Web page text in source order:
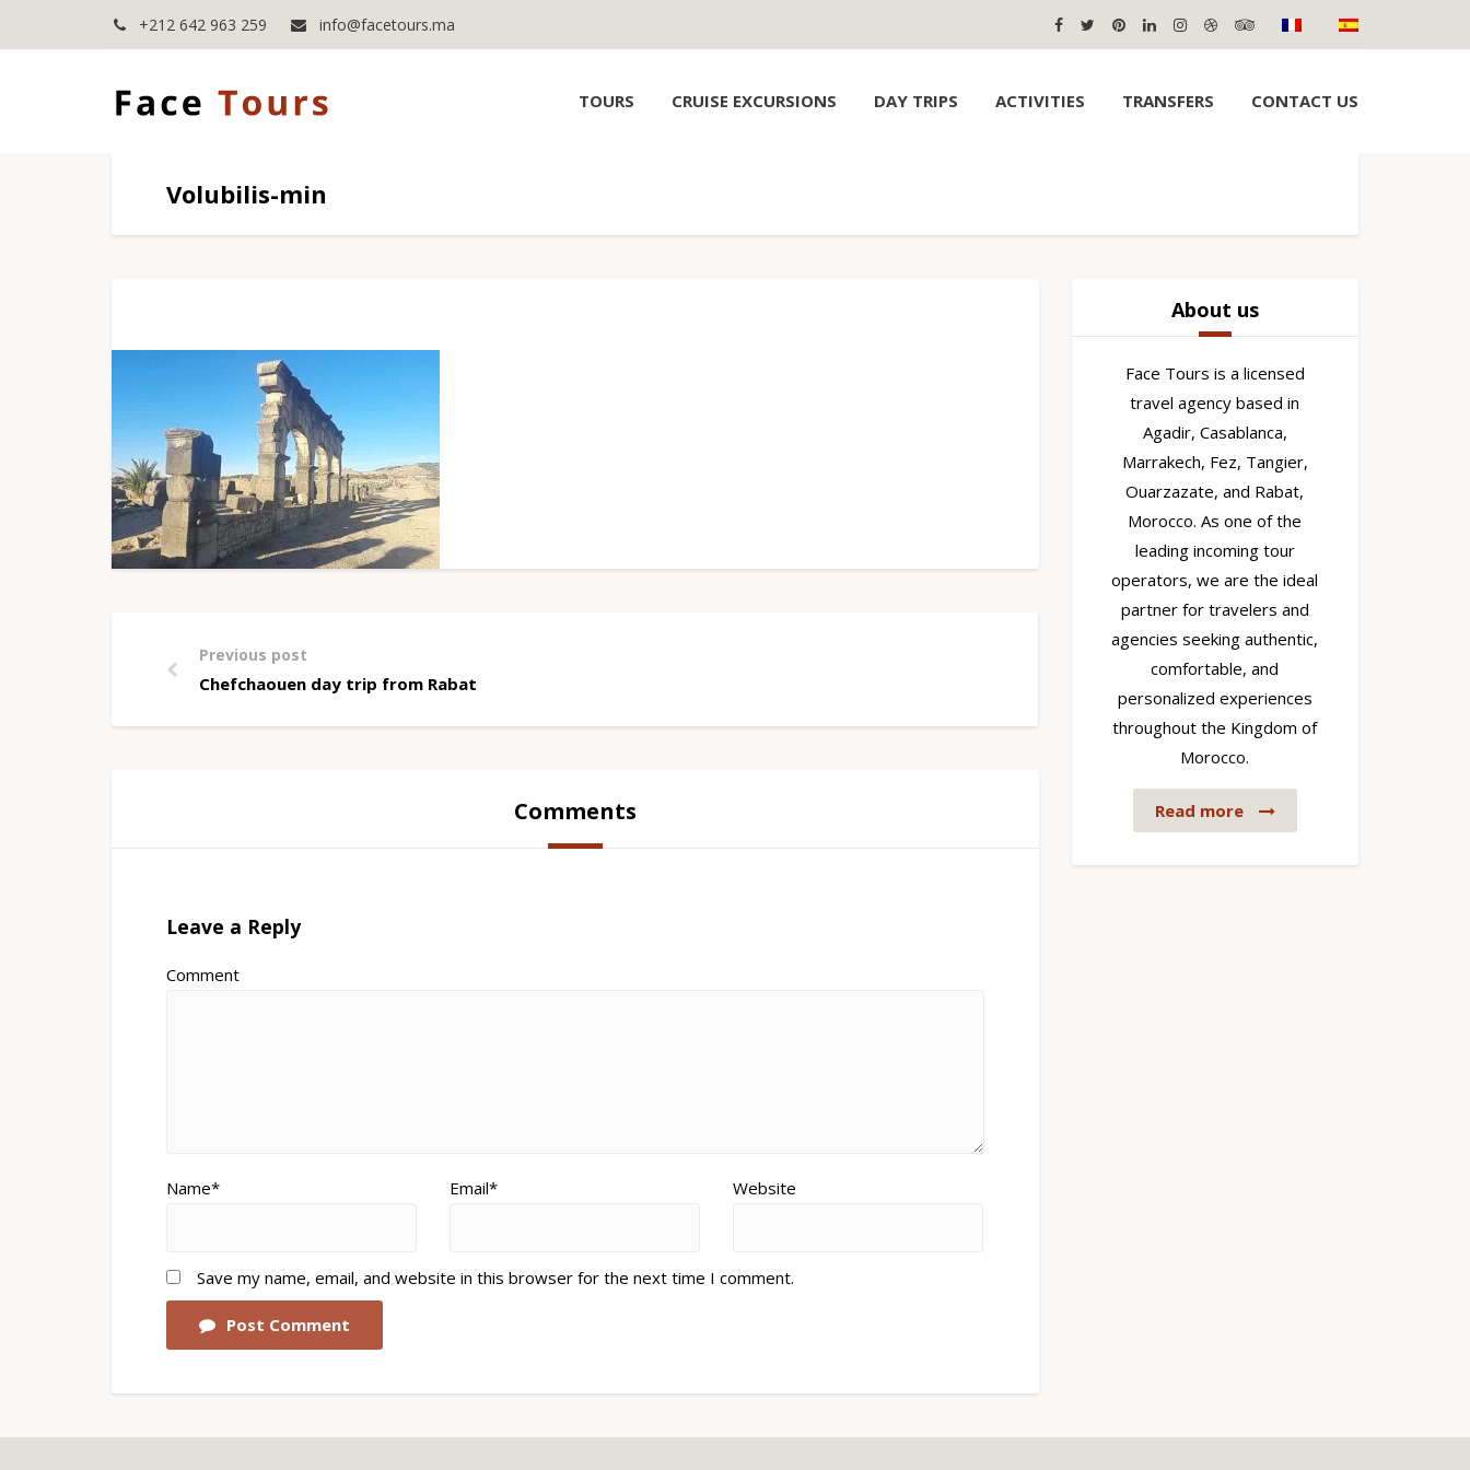
+212 642 963 259 info@facetours.ma
TOURS CRUISE EXCURSIONS DAY TRIPS ACTIVITIES TRANSFERS CONTACT US
Volubilis-min
Previous post
Chefchaouen day trip from Rabat
Comments
Leave a Reply
Comment
Name* Email* Website
Save my name, email, and website in this browser for the next time I comment.
Post Comment
About us
Face Tours is a licensed
travel agency based in
Agadir, Casablanca,
Marrakech, Fez, Tangier,
Ouarzazate, and Rabat,
Morocco. As one of the
leading incoming tour
operators, we are the ideal
partner for travelers and
agencies seeking authentic,
comfortable, and
personalized experiences
throughout the Kingdom of
Morocco.
Read more